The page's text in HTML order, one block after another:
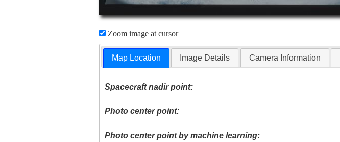
Zoom image at cursor
Map Location Image Details Camera Information
Spacecraft nadir point:
Photo center point:
Photo center point by machine learning: